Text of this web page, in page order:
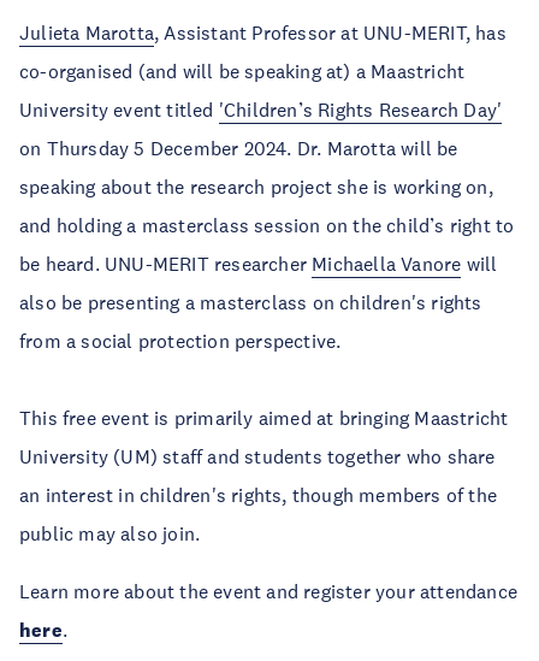
Julieta Marotta, Assistant Professor at UNU-MERIT, has
co-organised (and will be speaking at) a Maastricht
University event titled 'Children’s Rights Research Day'
on Thursday 5 December 2024. Dr. Marotta will be
speaking about the research project she is working on,
and holding a masterclass session on the child’s right to
be heard. UNU-MERIT researcher Michaella Vanore will
also be presenting a masterclass on children's rights
from a social protection perspective.
This free event is primarily aimed at bringing Maastricht
University (UM) staff and students together who share
an interest in children's rights, though members of the
public may also join.
Learn more about the event and register your attendance
here.